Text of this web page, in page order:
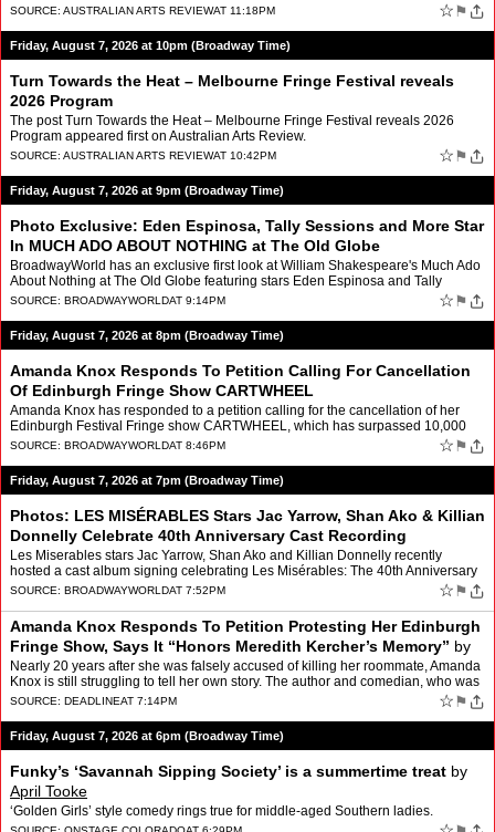
SOURCE: AUSTRALIAN ARTS REVIEWAT 11:18PM ☆ ⚑
Friday, August 7, 2026 at 10pm (Broadway Time)
Turn Towards the Heat – Melbourne Fringe Festival reveals
2026 Program
The post Turn Towards the Heat – Melbourne Fringe Festival reveals 2026
Program appeared first on Australian Arts Review.
SOURCE: AUSTRALIAN ARTS REVIEWAT 10:42PM ☆ ⚑
Friday, August 7, 2026 at 9pm (Broadway Time)
Photo Exclusive: Eden Espinosa, Tally Sessions and More Star
In MUCH ADO ABOUT NOTHING at The Old Globe
BroadwayWorld has an exclusive first look at William Shakespeare's Much Ado
About Nothing at The Old Globe featuring stars Eden Espinosa and Tally
Sessions and more. Directed by The Old G…
SOURCE: BROADWAYWORLDAT 9:14PM ☆ ⚑
Friday, August 7, 2026 at 8pm (Broadway Time)
Amanda Knox Responds To Petition Calling For Cancellation
Of Edinburgh Fringe Show CARTWHEEL
Amanda Knox has responded to a petition calling for the cancellation of her
Edinburgh Festival Fringe show CARTWHEEL, which has surpassed 10,000
signatures. The author and comedian's first f…
SOURCE: BROADWAYWORLDAT 8:46PM ☆ ⚑
Friday, August 7, 2026 at 7pm (Broadway Time)
Photos: LES MISÉRABLES Stars Jac Yarrow, Shan Ako & Killian
Donnelly Celebrate 40th Anniversary Cast Recording
Les Miserables stars Jac Yarrow, Shan Ako and Killian Donnelly recently
hosted a cast album signing celebrating Les Misérables: The 40th Anniversary
All-Star Cast Recording at Barnes and No…
SOURCE: BROADWAYWORLDAT 7:52PM ☆ ⚑
Amanda Knox Responds To Petition Protesting Her Edinburgh
Fringe Show, Says It “Honors Meredith Kercher’s Memory” by
Glenn Garner
Nearly 20 years after she was falsely accused of killing her roommate, Amanda
Knox is still struggling to tell her own story. The author and comedian, who was
wrongfully convicted of the 200…
SOURCE: DEADLINEAT 7:14PM ☆ ⚑
Friday, August 7, 2026 at 6pm (Broadway Time)
Funky’s ‘Savannah Sipping Society’ is a summertime treat by
April Tooke
‘Golden Girls’ style comedy rings true for middle-aged Southern ladies.